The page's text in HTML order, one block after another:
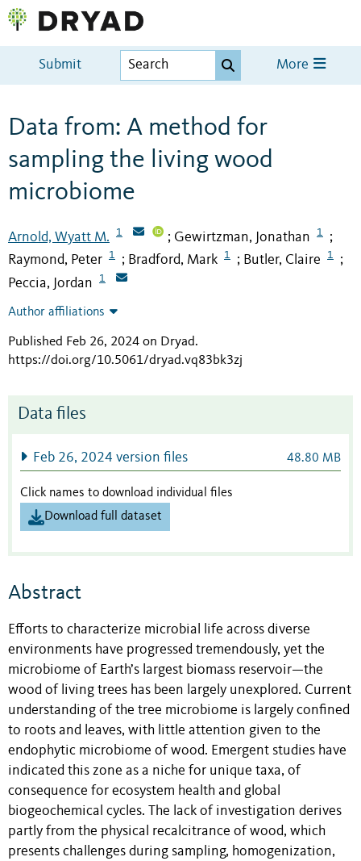
Submit More
Data from: A method for
sampling the living wood
microbiome
Arnold, Wyatt M. 1 ; Gewirtzman, Jonathan 1 ;
Raymond, Peter 1 ; Bradford, Mark 1 ; Butler, Claire 1 ;
Peccia, Jordan 1
Author affiliations
Published Feb 26, 2024 on Dryad.
https://doi.org/10.5061/dryad.vq83bk3zj
Data files
Feb 26, 2024 version files 48.80 MB
Click names to download individual files
Download full dataset
Abstract
Efforts to characterize microbial life across diverse
environments have progressed tremendously, yet the
microbiome of Earth’s largest biomass reservoir—the
wood of living trees has been largely unexplored. Current
understanding of the tree microbiome is largely confined
to roots and leaves, with little attention given to the
endophytic microbiome of wood. Emergent studies have
indicated this zone as a niche for unique taxa, of
consequence for ecosystem health and global
biogeochemical cycles. The lack of investigation derives
partly from the physical recalcitrance of wood, which
presents challenges during sampling, homogenization,